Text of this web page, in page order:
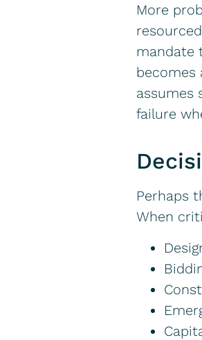
More
mandate
becomes
assumes
failure
Perhaps
When